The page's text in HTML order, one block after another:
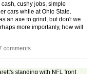
cushy jobs, simple
cars while at Ohio State.
an axe to grind, but don't we
more importanly, how will
comments
standing with NFL front